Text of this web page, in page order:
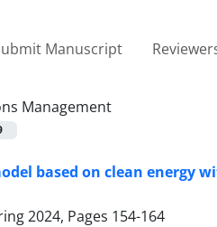
Manuscript
Management
based on clean energy
2024, Pages 154-164